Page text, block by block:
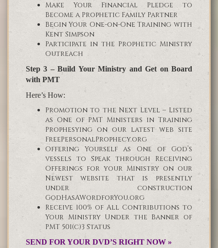
Make Your Financial Pledge to
Become a Prophetic Family Partner
Begin Your One-on-One Training with
Kent Simpson
Participate in the Prophetic Ministry
Outreach
Step 3 – Build Your Ministry and Get on Board
with PMT
Here’s How:
Promotion to the Next Level – Listed
as One of PMT Ministers in Training
Prophesying on our latest web site
FreePersonalProphecy.org
Offering Yourself as One of God’s
vessels to Speak through Receiving
Offerings for your Ministry on our
Newest website that is presently
under construction
GodHasAWordforYou.org
Receive 100% of All Contributions to
Your Ministry Under the Banner of
PMT 501(c)3 Status
SEND FOR YOUR DVD’S RIGHT NOW »